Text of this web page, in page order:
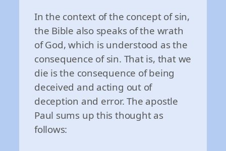
In the context of the concept of sin,
the Bible also speaks of the wrath
of God, which is understood as the
consequence of sin. That is, that we
die is the consequence of being
deceived and acting out of
deception and error. The apostle
Paul sums up this thought as
follows: